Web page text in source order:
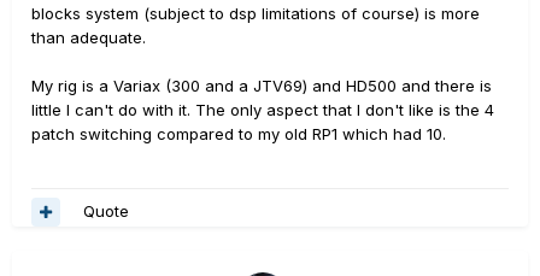
blocks system (subject to dsp limitations of course) is more
than adequate.
My rig is a Variax (300 and a JTV69) and HD500 and there is
little I can't do with it. The only aspect that I don't like is the 4
patch switching compared to my old RP1 which had 10.
Quote